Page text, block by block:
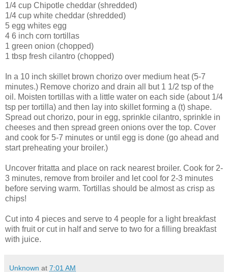
1/4 cup Chipotle cheddar (shredded)
1/4 cup white cheddar (shredded)
5 egg whites egg
4 6 inch corn tortillas
1 green onion (chopped)
1 tbsp fresh cilantro (chopped)
In a 10 inch skillet brown chorizo over medium heat (5-7
minutes.) Remove chorizo and drain all but 1 1/2 tsp of the
oil. Moisten tortillas with a little water on each side (about 1/4
tsp per tortilla) and then lay into skillet forming a (t) shape.
Spread outchorizo, pour in egg, sprinkle cilantro, sprinkle in
cheeses and then spread green onions over the top. Cover
and cook for 5-7 minutes or until egg is done (go ahead and
start preheating your broiler.)
Uncover fritatta and place on rack nearest broiler. Cook for 2-
3 minutes, remove from broiler and let cool for 2-3 minutes
before serving warm. Tortillas should be almost as crisp as
chips!
Cut into 4 pieces and serve to 4 people for a light breakfast
with fruit or cut in half and serve to two for a filling breakfast
with juice.
Unknown at 7:01 AM